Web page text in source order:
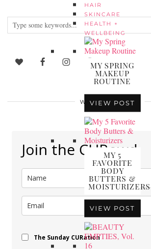
HAIR
SKINCARE
HEALTH +
WELLBEING
MY SPRING
MAKEUP
ROUTINE
VIEW POST
MY 5
FAVORITE
BODY
BUTTERS &
MOISTURIZERS
VIEW POST
WEARING NOW
Join the CURowd.
The Sunday CURation